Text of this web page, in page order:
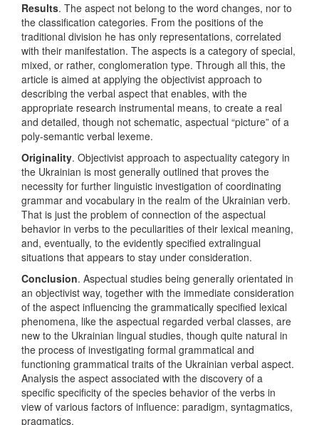
Results. The aspect not belong to the word changes, nor to
the classification categories. From the positions of the
traditional division he has only representations, correlated
with their manifestation. The aspects is a category of special,
mixed, or rather, conglomeration type. Through all this, the
article is aimed at applying the objectivist approach to
describing the verbal aspect that enables, with the
appropriate research instrumental means, to create a real
and detailed, though not schematic, aspectual “picture” of a
poly-semantic verbal lexeme.
Originality. Objectivist approach to aspectuality category in
the Ukrainian is most generally outlined that proves the
necessity for further linguistic investigation of coordinating
grammar and vocabulary in the realm of the Ukrainian verb.
That is just the problem of connection of the aspectual
behavior in verbs to the peculiarities of their lexical meaning,
and, eventually, to the evidently specified extralingual
situations that appears to stay under consideration.
Conclusion. Aspectual studies being generally orientated in
an objectivist way, together with the immediate consideration
of the aspect influencing the grammatically specified lexical
phenomena, like the aspectual regarded verbal classes, are
new to the Ukrainian lingual studies, though quite natural in
the process of investigating formal grammatical and
functioning grammatical traits of the Ukrainian verbal aspect.
Analysis the aspect associated with the discovery of a
specific specificity of the species behavior of the verbs in
view of various factors of influence: paradigm, syntagmatics,
pragmatics.